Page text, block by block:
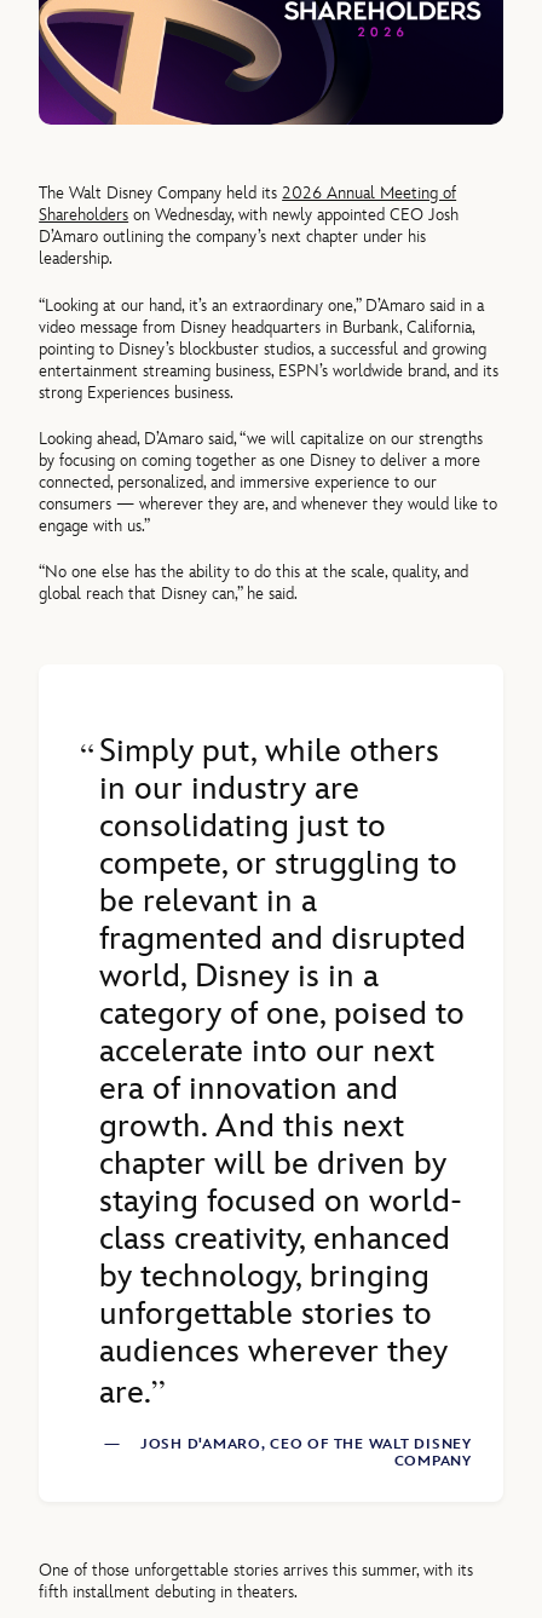
The Walt Disney Company held its2026 Annual Meeting of
Shareholders on Wednesday, with newly appointed CEO Josh
D’Amaro outlining the company’s next chapter under his
leadership.
“Looking at our hand, it’s an extraordinary one,” D’Amaro said in a
video message from Disney headquarters in Burbank, California,
pointing to Disney’s blockbuster studios, a successful and growing
entertainment streaming business, ESPN’s worldwide brand, and its
strong Experiences business.
Looking ahead, D’Amaro said, “we will capitalize on our strengths
by focusing on coming together as one Disney to deliver a more
connected, personalized, and immersive experience to our
consumers — wherever they are, and whenever they would like to
engage with us.”
“No one else has the ability to do this at the scale, quality, and
global reach that Disney can,” he said.
Simply put, while others
in our industry are
consolidating just to
compete, or struggling to
be relevant in a
fragmented and disrupted
world, Disney is in a
category of one, poised to
accelerate into our next
era of innovation and
growth. And this next
chapter will be driven by
staying focused on world-
class creativity, enhanced
by technology, bringing
unforgettable stories to
audiences wherever they
are.
—
JOSH D'AMARO, CEO OF THE WALT DISNEY
COMPANY
One of those unforgettable stories arrives this summer, with its
fifth installment debuting in theaters.